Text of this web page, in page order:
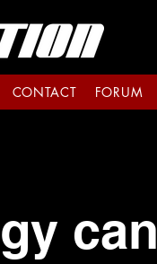
CONTACT FORUM